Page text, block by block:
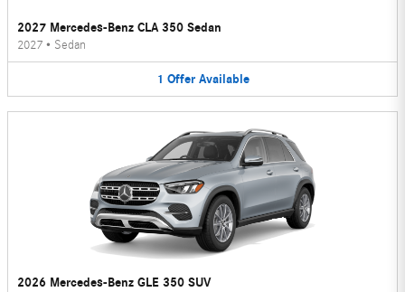
2027 Mercedes-Benz CLA 350 Sedan
2027 • Sedan
1 Offer Available
2026 Mercedes-Benz GLE 350 SUV